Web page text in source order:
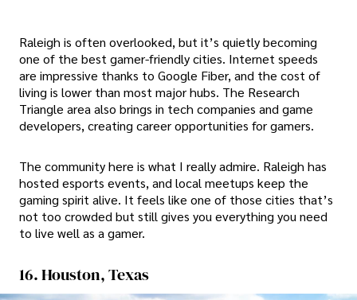
Raleigh is often overlooked, but it’s quietly becoming
one of the best gamer-friendly cities. Internet speeds
are impressive thanks to Google Fiber, and the cost of
living is lower than most major hubs. The Research
Triangle area also brings in tech companies and game
developers, creating career opportunities for gamers.
The community here is what I really admire. Raleigh has
hosted esports events, and local meetups keep the
gaming spirit alive. It feels like one of those cities that’s
not too crowded but still gives you everything you need
to live well as a gamer.
16. Houston, Texas